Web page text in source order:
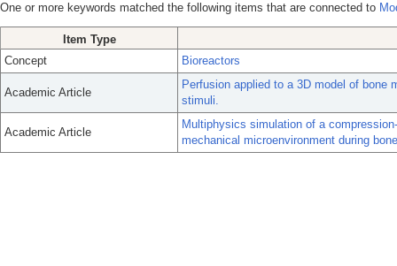
One or more keywords matched the following items that are connected to
Item Type
Concept
Bioreactors
Academic Article
Perfusion applied to a 3D model of
stimuli.
Academic Article
Multiphysics simulation of a
mechanical microenvironment during